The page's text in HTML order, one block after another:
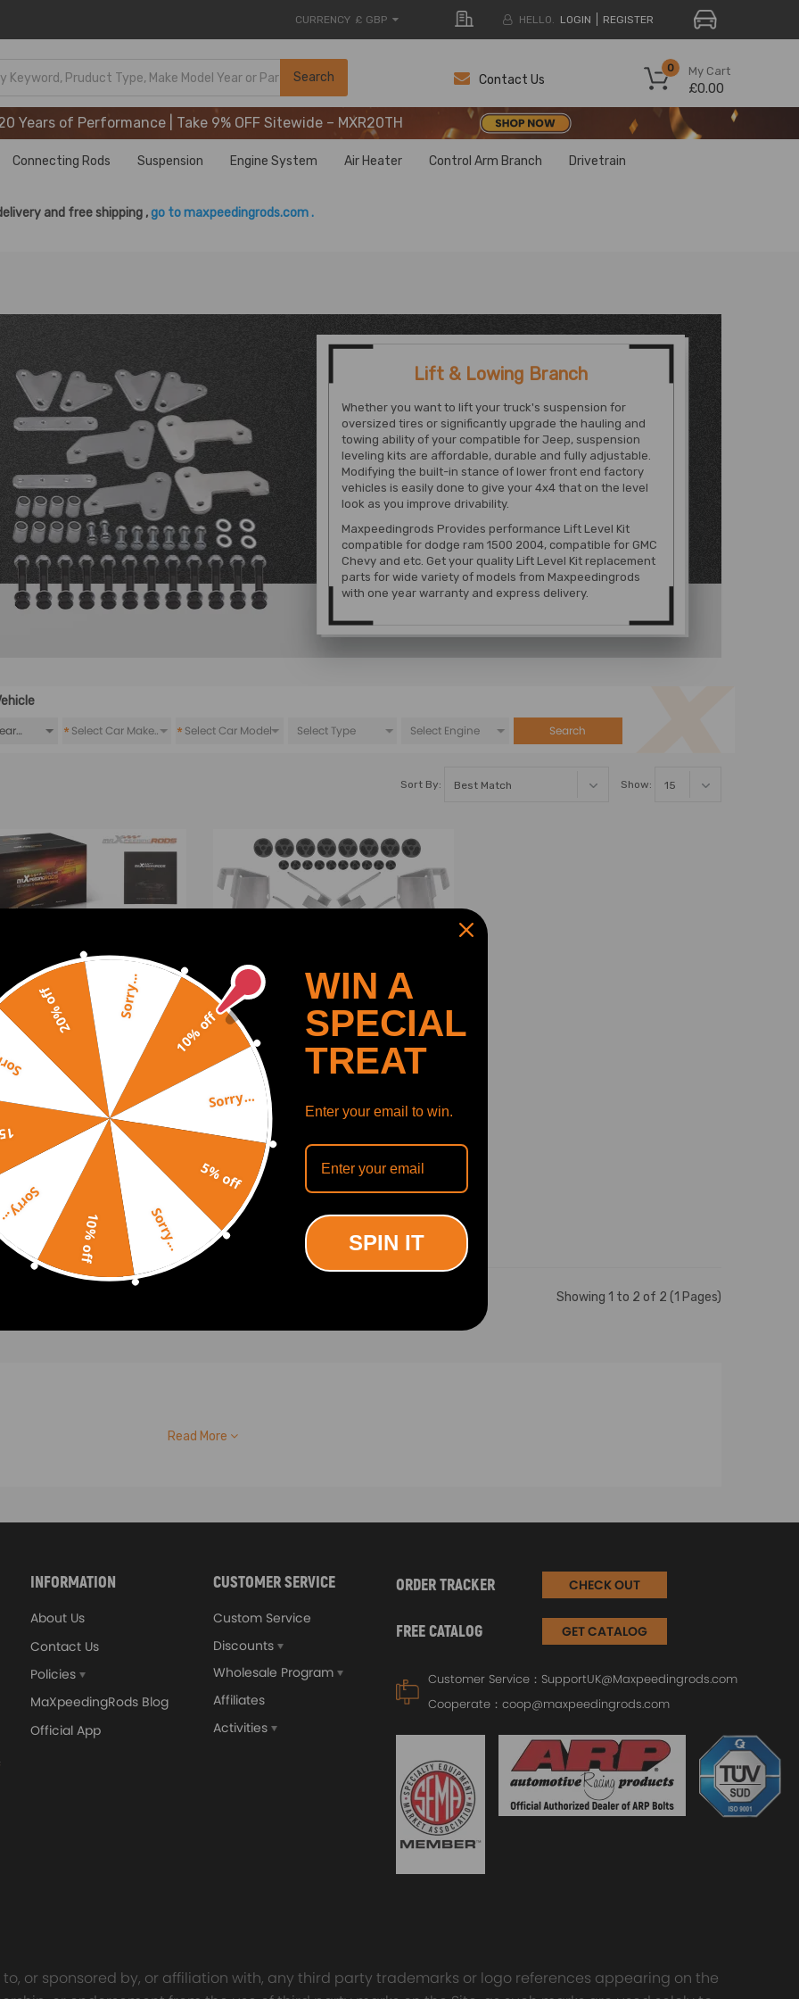
CURRENCY £ GBP HELLO. LOGIN REGISTER
Search My Cart
0
£0.00
Contact Us
Years of Performance | Take 9% OFF Sitewide – MXR20TH
Years of Performance | Take 9% OFF Sitewide – MXR20TH
Years of Performance | Take 9% OFF Sitewide – MXR20TH
Connecting Rods Suspension Engine System Air Heater Control Arm Branch Drivetrain
and free shipping ,go to maxpeedingrods.com .
Lift & Lowing Branch
Whether you want to lift your truck's suspension for
oversized tires or significantly upgrade the hauling and
towing ability of your compatible for Jeep, suspension
leveling kits are affordable, durable and fully adjustable.
Modifying the built-in stance of lower front end factory
vehicles is easily done to give your 4x4 that on the level
look as you improve drivability.
Maxpeedingrods Provides performance Lift Level Kit
compatible for dodge ram 1500 2004, compatible for GMC
Chevy and etc. Get your quality Lift Level Kit replacement
parts for wide variety of models from Maxpeedingrods
with one year warranty and express delivery.
* * Search
Sort By: Show:
Lift Kit fitfor compatible
Wrangler TJ 1997-
2004-2006 Nylon
(0)
3 FrontRear Body Lift Kit
compatible for Chevrolet
Silverado 1500 2WD/4WD 2007-
2013
(0)
£167.00
Showing 1 to 2 of 2 (1 Pages)
Read More
INFORMATION
About Us
Contact Us
Policies
MaXpeedingRods Blog
Official App
CUSTOMER SERVICE
Custom Service
Discounts
Wholesale Program
Affiliates
Activities
ORDER TRACKER CHECK OUT
FREE CATALOG GET CATALOG
Customer Service： SupportUK@Maxpeedingrods.com
Cooperate： coop@maxpeedingrods.com
or sponsored by, or affiliation with, any third party trademarks or logo references appearing on the
10% off
Sorry...
5% off
Sorry...
10% off
20% off Sorry...
WIN A
SPECIAL
TREAT
Enter your email to win.
SPIN IT